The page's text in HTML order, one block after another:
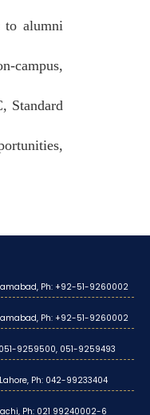
to alumni
campus,
Standard
Ph: +92-51-9260002
Ph: +92-51-9260002
9259500, 051-9259493
Ph: 042-99233404
Ph: 021 99240002-6